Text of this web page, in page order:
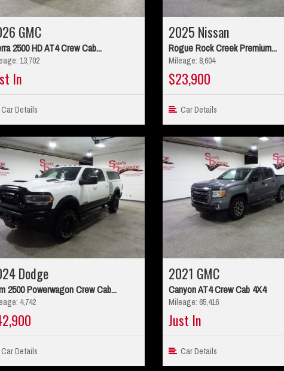
GMC
2500 HD AT4 Crew Cab...
13,702
In
Details
2025 Nissan
Rogue Rock Creek Premium...
Mileage: 8,604
$23,900
Car Details
Dodge
2500 Powerwagon Crew Cab...
4,742
Details
2021 GMC
Canyon AT4 Crew Cab 4X4
Mileage: 65,416
Just In
Car Details